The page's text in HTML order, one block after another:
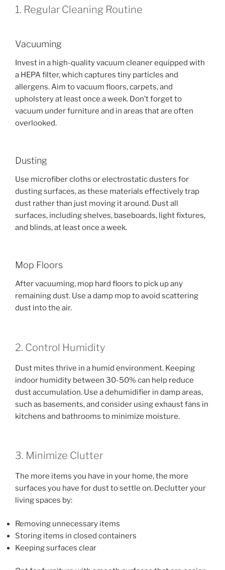
1. Regular Cleaning Routine
Vacuuming
Invest in a high-quality vacuum cleaner equipped with
a HEPA filter, which captures tiny particles and
allergens. Aim to vacuum floors, carpets, and
upholstery at least once a week. Don’t forget to
vacuum under furniture and in areas that are often
overlooked.
Dusting
Use microfiber cloths or electrostatic dusters for
dusting surfaces, as these materials effectively trap
dust rather than just moving it around. Dust all
surfaces, including shelves, baseboards, light fixtures,
and blinds, at least once a week.
Mop Floors
After vacuuming, mop hard floors to pick up any
remaining dust. Use a damp mop to avoid scattering
dust into the air.
2. Control Humidity
Dust mites thrive in a humid environment. Keeping
indoor humidity between 30-50% can help reduce
dust accumulation. Use a dehumidifier in damp areas,
such as basements, and consider using exhaust fans in
kitchens and bathrooms to minimize moisture.
3. Minimize Clutter
The more items you have in your home, the more
surfaces you have for dust to settle on. Declutter your
living spaces by:
Removing unnecessary items
Storing items in closed containers
Keeping surfaces clear